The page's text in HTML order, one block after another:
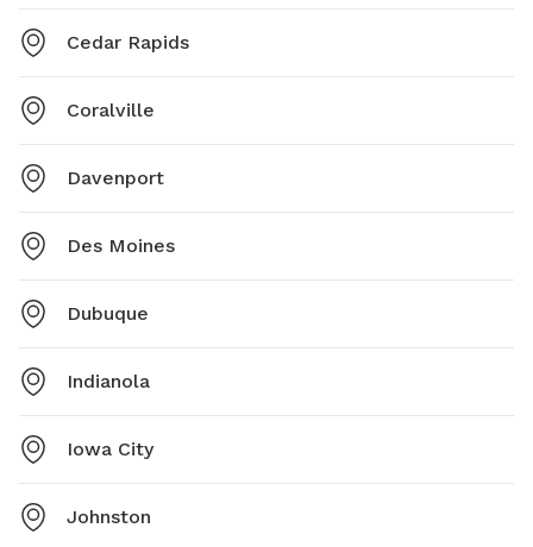
Cedar Rapids
Coralville
Davenport
Des Moines
Dubuque
Indianola
Iowa City
Johnston